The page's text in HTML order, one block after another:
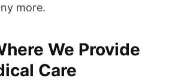
more.
We Provide
Care